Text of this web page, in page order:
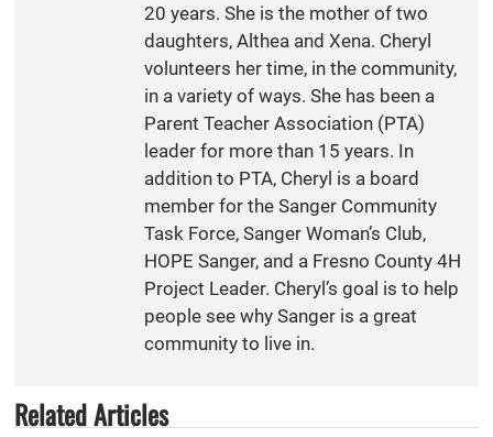
20 years. She is the mother of two
daughters, Althea and Xena. Cheryl
volunteers her time, in the community,
in a variety of ways. She has been a
Parent Teacher Association (PTA)
leader for more than 15 years. In
addition to PTA, Cheryl is a board
member for the Sanger Community
Task Force, Sanger Woman’s Club,
HOPE Sanger, and a Fresno County 4H
Project Leader. Cheryl’s goal is to help
people see why Sanger is a great
community to live in.
Related Articles